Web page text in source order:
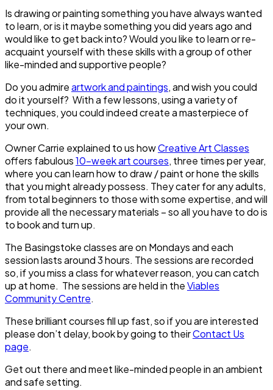
Is drawing or painting something you have always wanted
to learn, or is it maybe something you did years ago and
would like to get back into? Would you like to learn or re-
acquaint yourself with these skills with a group of other
like-minded and supportive people?
Do you admireartwork and paintings, and wish you could
do it yourself? With a few lessons, using a variety of
techniques, you could indeed create a masterpiece of
your own.
Owner Carrie explained to us howCreative Art Classes
offers fabulous10-week art courses, three times per year,
where you can learn how to draw / paint or hone the skills
that you might already possess. They cater for any adults,
from total beginners to those with some expertise, and will
provide all the necessary materials – so all you have to do is
to book and turn up.
The Basingstoke classes are on Mondays and each
session lasts around 3 hours. The sessions are recorded
so, if you miss a class for whatever reason, you can catch
up at home. The sessions are held in theViables
Community Centre.
These brilliant courses fill up fast, so if you are interested
please don’t delay, book by going to theirContact Us
page.
Get out there and meet like-minded people in an ambient
and safe setting.